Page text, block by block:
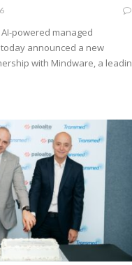
powered managed
announced a new
with Mindware, a